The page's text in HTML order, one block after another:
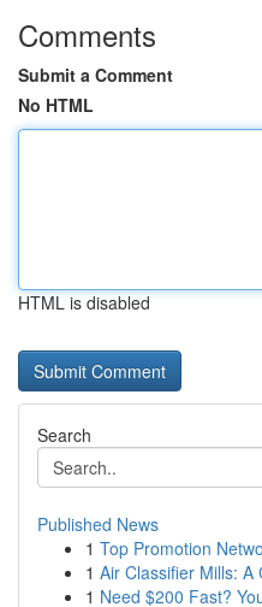
Comments
Submit a Comment
No HTML
HTML is disabled
Search
Published News
1 Top Promotion
1 Air Classifier Mills: A
1 Need $200 Fast?